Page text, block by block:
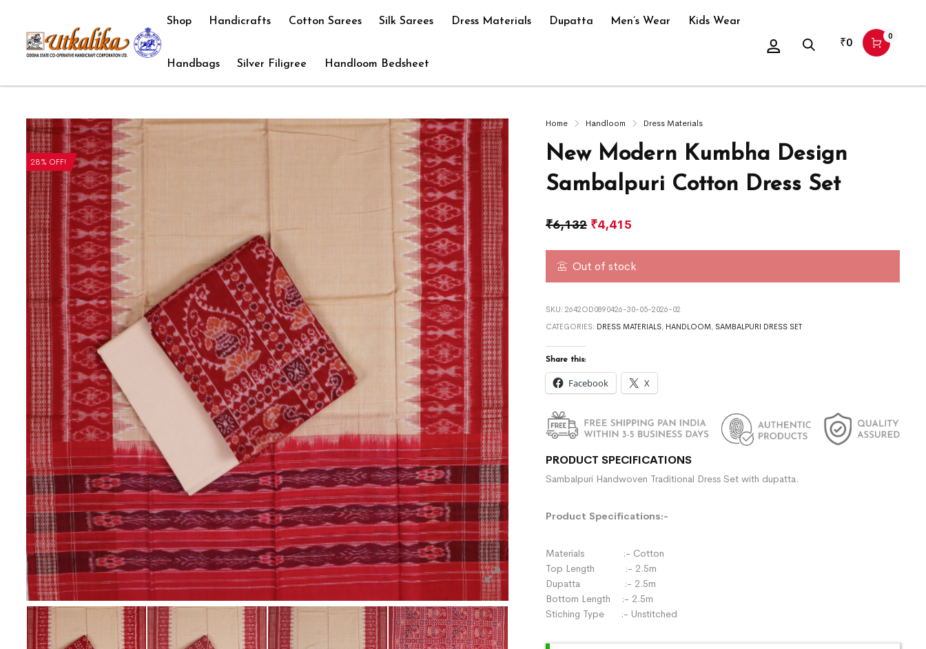
Shop Handicrafts Cotton Sarees Silk Sarees Dress Materials Dupatta Men’s Wear Kids Wear
Handbags Silver Filigree Handloom Bedsheet
₹0 0
28% OFF!
Home Handloom Dress Materials
New Modern Kumbha Design
Sambalpuri Cotton Dress Set
₹6,132 ₹4,415
Out of stock
SKU: 2642OD0890426-30-05-2026-02
CATEGORIES: DRESS MATERIALS, HANDLOOM , SAMBALPURI DRESS SET
Share this:
Facebook X
PRODUCT SPECIFICATIONS
Sambalpuri Handwoven Traditional Dress Set with dupatta.
Product Specifications:-
Materials :- Cotton
Top Length :- 2.5m
Dupatta :- 2.5m
Bottom Length :- 2.5m
Stiching Type :- Unstitched